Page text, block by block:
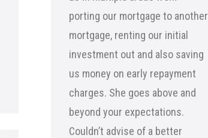
porting our mortgage to another
mortgage, renting our initial
investment out and also saving
us money on early repayment
charges. She goes above and
beyond your expectations.
Couldn’t advise of a better